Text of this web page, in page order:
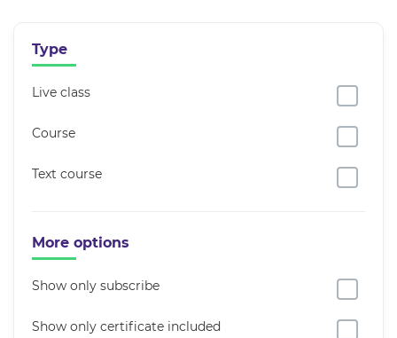
Type
Live class
Course
Text course
More options
Show only subscribe
Show only certificate included